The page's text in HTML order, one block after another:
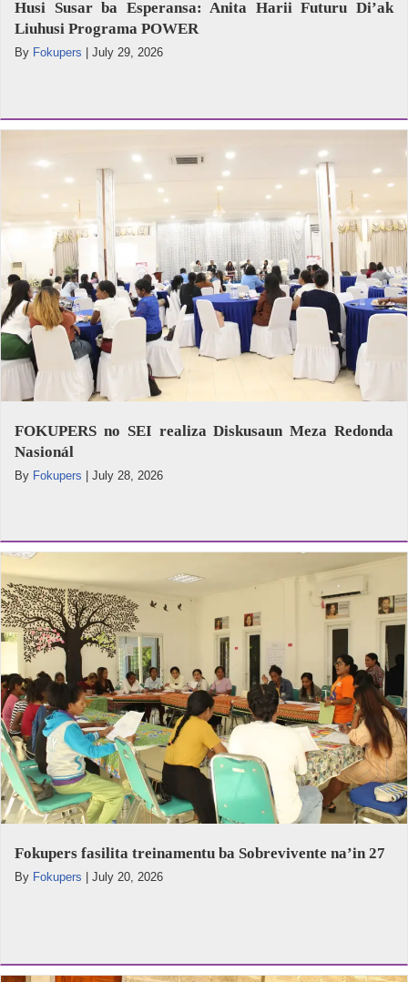
Husi Susar ba Esperansa: Anita Harii Futuru Di’ak
Liuhusi Programa POWER
By Fokupers July 29, 2026
FOKUPERS no SEI realiza Diskusaun Meza Redonda
Nasionál
By Fokupers | July 28, 2026
Fokupers fasilita treinamentu ba Sobrevivente na’in 27
By Fokupers July 20, 2026